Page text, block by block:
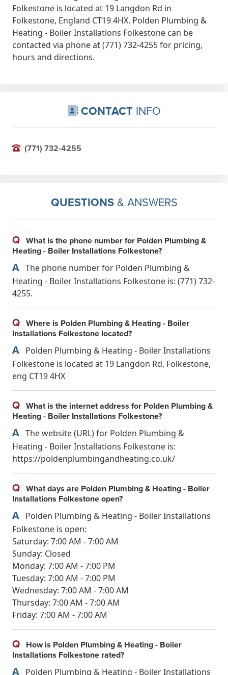
Folkestone is located at 19 Langdon Rd in
Folkestone, England CT19 4HX. Polden Plumbing &
Heating - Boiler Installations Folkestone can be
contacted via phone at (771) 732-4255 for pricing,
hours and directions.
CONTACT INFO
(771) 732-4255
QUESTIONS& ANSWERS
Q What is the phone number for Polden Plumbing &
Heating - Boiler Installations Folkestone?
A The phone number for Polden Plumbing &
Heating - Boiler Installations Folkestone is: (771) 732-
4255.
Q Where is Polden Plumbing & Heating - Boiler
Installations Folkestone located?
A Polden Plumbing & Heating - Boiler Installations
Folkestone is located at 19 Langdon Rd, Folkestone,
eng CT19 4HX
Q What is the internet address for Polden Plumbing &
Heating - Boiler Installations Folkestone?
A The website (URL) for Polden Plumbing &
Heating - Boiler Installations Folkestone is:
https://poldenplumbingandheating.co.uk/
Q What days are Polden Plumbing & Heating - Boiler
Installations Folkestone open?
A Polden Plumbing & Heating - Boiler Installations
Folkestone is open:
Saturday: 7:00 AM - 7:00 AM
Sunday: Closed
Monday: 7:00 AM - 7:00 PM
Tuesday: 7:00 AM - 7:00 PM
Wednesday: 7:00 AM - 7:00 AM
Thursday: 7:00 AM - 7:00 AM
Friday: 7:00 AM - 7:00 AM
Q How is Polden Plumbing & Heating - Boiler
Installations Folkestone rated?
A Polden Plumbing & Heating - Boiler Installations